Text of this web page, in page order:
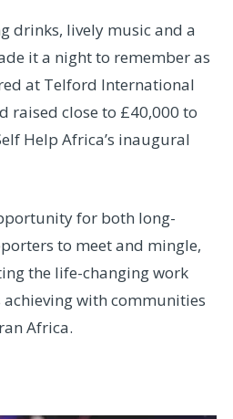
drinks, lively music and a
it a night to remember as
at Telford International
raised close to £40,000 to
Help Africa’s inaugural
for both long-
to meet and mingle,
the life-changing work
with communities
Africa.